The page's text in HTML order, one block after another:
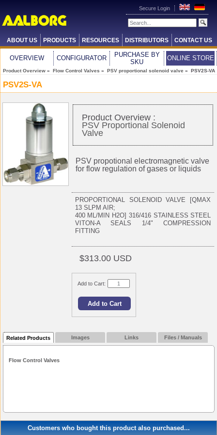
Secure Login
ABOUT US PRODUCTS RESOURCES DISTRIBUTORS CONTACT US
OVERVIEW CONFIGURATOR
PURCHASE BY
SKU
ONLINE STORE
Product Overview » Flow Control Valves » PSV proportional solenoid valve » PSV2S-VA
PSV2S-VA
Product Overview :
PSV Proportional Solenoid
Valve
PSV propotional electromagnetic valve
for flow regulation of gases or liquids
PROPORTIONAL SOLENOID VALVE [QMAX
13 SLPM AIR;
400 ML/MIN H2O] 316/416 STAINLESS STEEL
VITON-A SEALS 1/4" COMPRESSION
FITTING
$313.00 USD
Add to Cart:
Related Products Images Links Files / Manuals
Flow Control Valves
Customers who bought this product also purchased...